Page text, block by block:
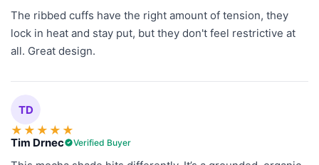
The ribbed cuffs have the right amount of tension, they
lock in heat and stay put, but they don't feel restrictive at
all. Great design.
TD
★ ★ ★ ★ ★
Tim Drnec Verified Buyer